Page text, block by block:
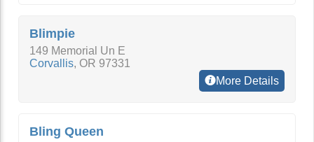
Blimpie
149 Memorial Un E
Corvallis, OR 97331
More Details
Bling Queen